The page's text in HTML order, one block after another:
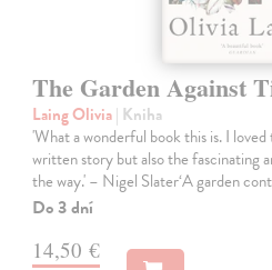
The Garden Against
Laing Olivia| Kniha
'What a wonderful book this is. I
written story but also the fascinating
the way.' – Nigel Slater‘A garden
Do 3 dní
14,50 €